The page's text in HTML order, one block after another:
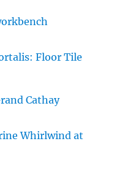
Floor Tile
Cathay
Whirlwind at